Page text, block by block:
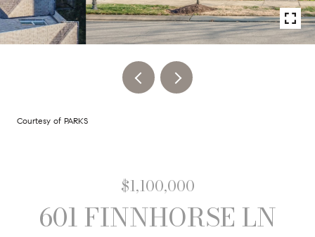
Courtesy of PARKS
$1,100,000
601 FINNHORSE LN